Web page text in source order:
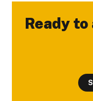
Ready to
-